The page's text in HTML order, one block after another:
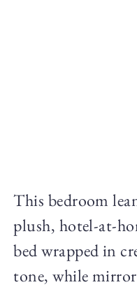
This bedroom
plush, hotel-at-
bed wrapped in
tone, while